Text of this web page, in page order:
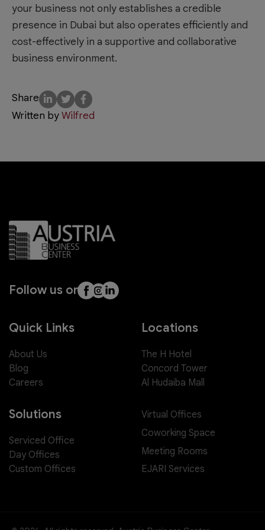
your business not only establishes a credible
presence in Dubai but also operates efficiently and
cost-effectively in a supportive and collaborative
business environment.
Share
Written byWilfred
Follow us on
Quick Links
About Us
Blog
Careers
Locations
The H Hotel
Concord Tower
Al Hudaiba Mall
Solutions
Serviced Office
Day Offices
Custom Offices
Virtual Offices
Coworking Space
Meeting Rooms
EJARI Services